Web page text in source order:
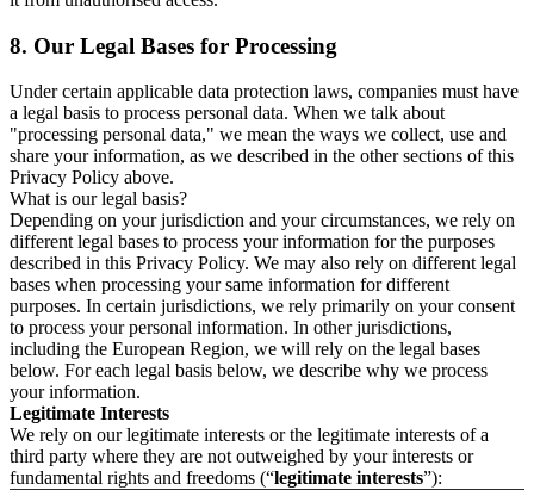
8. Our Legal Bases for Processing
Under certain applicable data protection laws, companies must have
a legal basis to process personal data. When we talk about
"processing personal data," we mean the ways we collect, use and
share your information, as we described in the other sections of this
Privacy Policy above.
What is our legal basis?
Depending on your jurisdiction and your circumstances, we rely on
different legal bases to process your information for the purposes
described in this Privacy Policy. We may also rely on different legal
bases when processing your same information for different
purposes. In certain jurisdictions, we rely primarily on your consent
to process your personal information. In other jurisdictions,
including the European Region, we will rely on the legal bases
below. For each legal basis below, we describe why we process
your information.
Legitimate Interests
We rely on our legitimate interests or the legitimate interests of a
third party where they are not outweighed by your interests or
fundamental rights and freedoms (“legitimate interests”):